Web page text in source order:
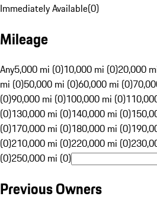
Immediately Available(0)
Mileage
Any5,000 mi (0)10,000 mi (0)20,000
mi (0)50,000 mi (0)60,000 mi (0)
(0)90,000 mi (0)100,000 mi (0)
(0)130,000 mi (0)140,000 mi (0)
(0)170,000 mi (0)180,000 mi (0)
(0)210,000 mi (0)220,000 mi (0)
(0)250,000 mi (0)
Previous Owners